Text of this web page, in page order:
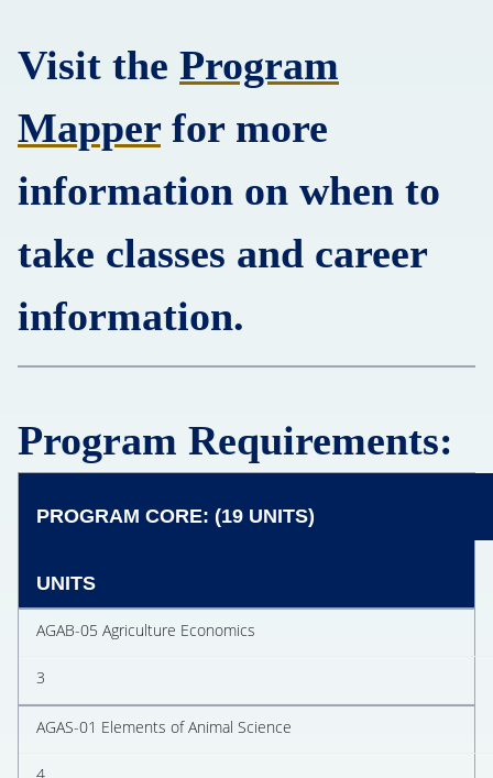
Visit the Program
Mapper for more
information on when to
take classes and career
information.
Program Requirements:
PROGRAM CORE: (19 UNITS)
UNITS
AGAB-05 Agriculture Economics
3
AGAS-01 Elements of Animal Science